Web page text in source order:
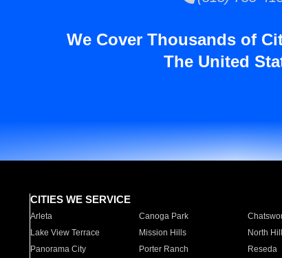
We Cover Thousands of
The United
CITIES WE SERVICE
Arleta Canoga Park
Lake View Terrace
Mission Hills North
Panorama City
Porter Ranch Reseda